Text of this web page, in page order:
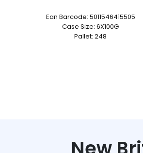
Ean Barcode: 5011546415505
Case Size: 6X100G
Pallet: 248